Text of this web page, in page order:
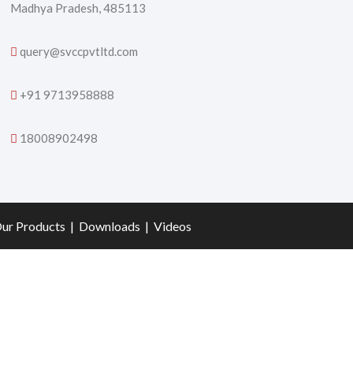
Madhya Pradesh, 485113
query@svccpvtltd.com
+91 9713958888
18008902498
Products | Downloads | Videos